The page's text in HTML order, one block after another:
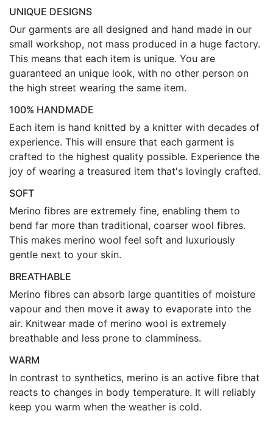
UNIQUE DESIGNS
Our garments are all designed and hand made in our
small workshop, not mass produced in a huge factory.
This means that each item is unique. You are
guaranteed an unique look, with no other person on
the high street wearing the same item.
100% HANDMADE
Each item is hand knitted by a knitter with decades of
experience. This will ensure that each garment is
crafted to the highest quality possible. Experience the
joy of wearing a treasured item that's lovingly crafted.
SOFT
Merino fibres are extremely fine, enabling them to
bend far more than traditional, coarser wool fibres.
This makes merino wool feel soft and luxuriously
gentle next to your skin.
BREATHABLE
Merino fibres can absorb large quantities of moisture
vapour and then move it away to evaporate into the
air. Knitwear made of merino wool is extremely
breathable and less prone to clamminess.
WARM
In contrast to synthetics, merino is an active fibre that
reacts to changes in body temperature. It will reliably
keep you warm when the weather is cold.